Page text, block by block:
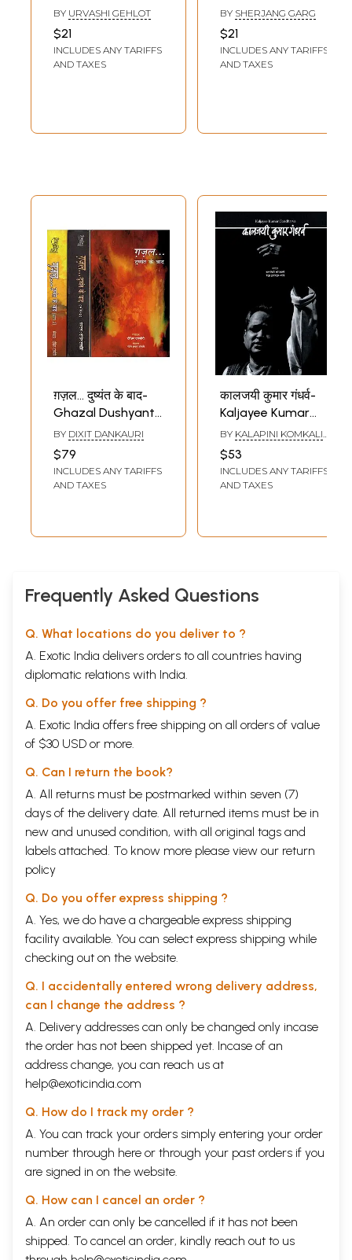
to Dushyant
Kumar)
BY URVASHI GEHLOT
$21
INCLUDES ANY TARIFFS
AND TAXES
Popular Lyricist
(Dushyant Kumar)
BY SHERJANG GARG
$21
INCLUDES ANY TARIFFS
AND TAXES
ग़ज़ल… दुष्यंत के बाद-
Ghazal Dushyant
Ke Baad (Set of 3
Volumes)
BY DIXIT DANKAURI
$79
INCLUDES ANY TARIFFS
AND TAXES
कालजयी कुमार गंधर्व-
Kaljayee Kumar
Gandharva
BY KALAPINI KOMKALI
SANE
$53
INCLUDES ANY TARIFFS
AND TAXES
Frequently Asked Questions
Q. What locations do you deliver to ?
A. Exotic India delivers orders to all countries having
diplomatic relations with India.
Q. Do you offer free shipping ?
A. Exotic India offers free shipping on all orders of value
of $30 USD or more.
Q. Can I return the book?
A. All returns must be postmarked within seven (7)
days of the delivery date. All returned items must be in
new and unused condition, with all original tags and
labels attached. To know more please view our return
policy
Q. Do you offer express shipping ?
A. Yes, we do have a chargeable express shipping
facility available. You can select express shipping while
checking out on the website.
Q. I accidentally entered wrong delivery address,
can I change the address ?
A. Delivery addresses can only be changed only incase
the order has not been shipped yet. Incase of an
address change, you can reach us at
help@exoticindia.com
Q. How do I track my order ?
A. You can track your orders simply entering your order
number through here or through your past orders if you
are signed in on the website.
Q. How can I cancel an order ?
A. An order can only be cancelled if it has not been
shipped. To cancel an order, kindly reach out to us